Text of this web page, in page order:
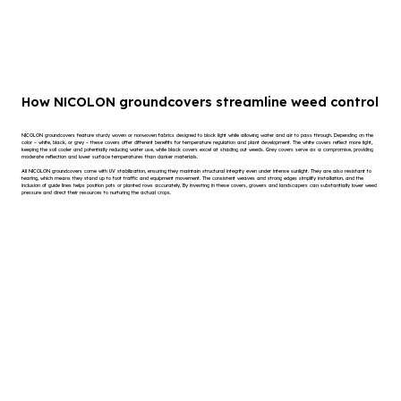
How NICOLON groundcovers streamline weed control
NICOLON groundcovers feature sturdy woven or nonwoven fabrics designed to block light while allowing water and air to pass through. Depending on the
color – white, black, or grey – these covers offer different benefits for temperature regulation and plant development. The white covers reflect more light,
keeping the soil cooler and potentially reducing water use, while black covers excel at shading out weeds. Grey covers serve as a compromise, providing
moderate reflection and lower surface temperatures than darker materials.
All NICOLON groundcovers come with UV stabilization, ensuring they maintain structural integrity even under intense sunlight. They are also resistant to
tearing, which means they stand up to foot traffic and equipment movement. The consistent weaves and strong edges simplify installation, and the
inclusion of guide lines helps position pots or planted rows accurately. By investing in these covers, growers and landscapers can substantially lower weed
pressure and direct their resources to nurturing the actual crops.